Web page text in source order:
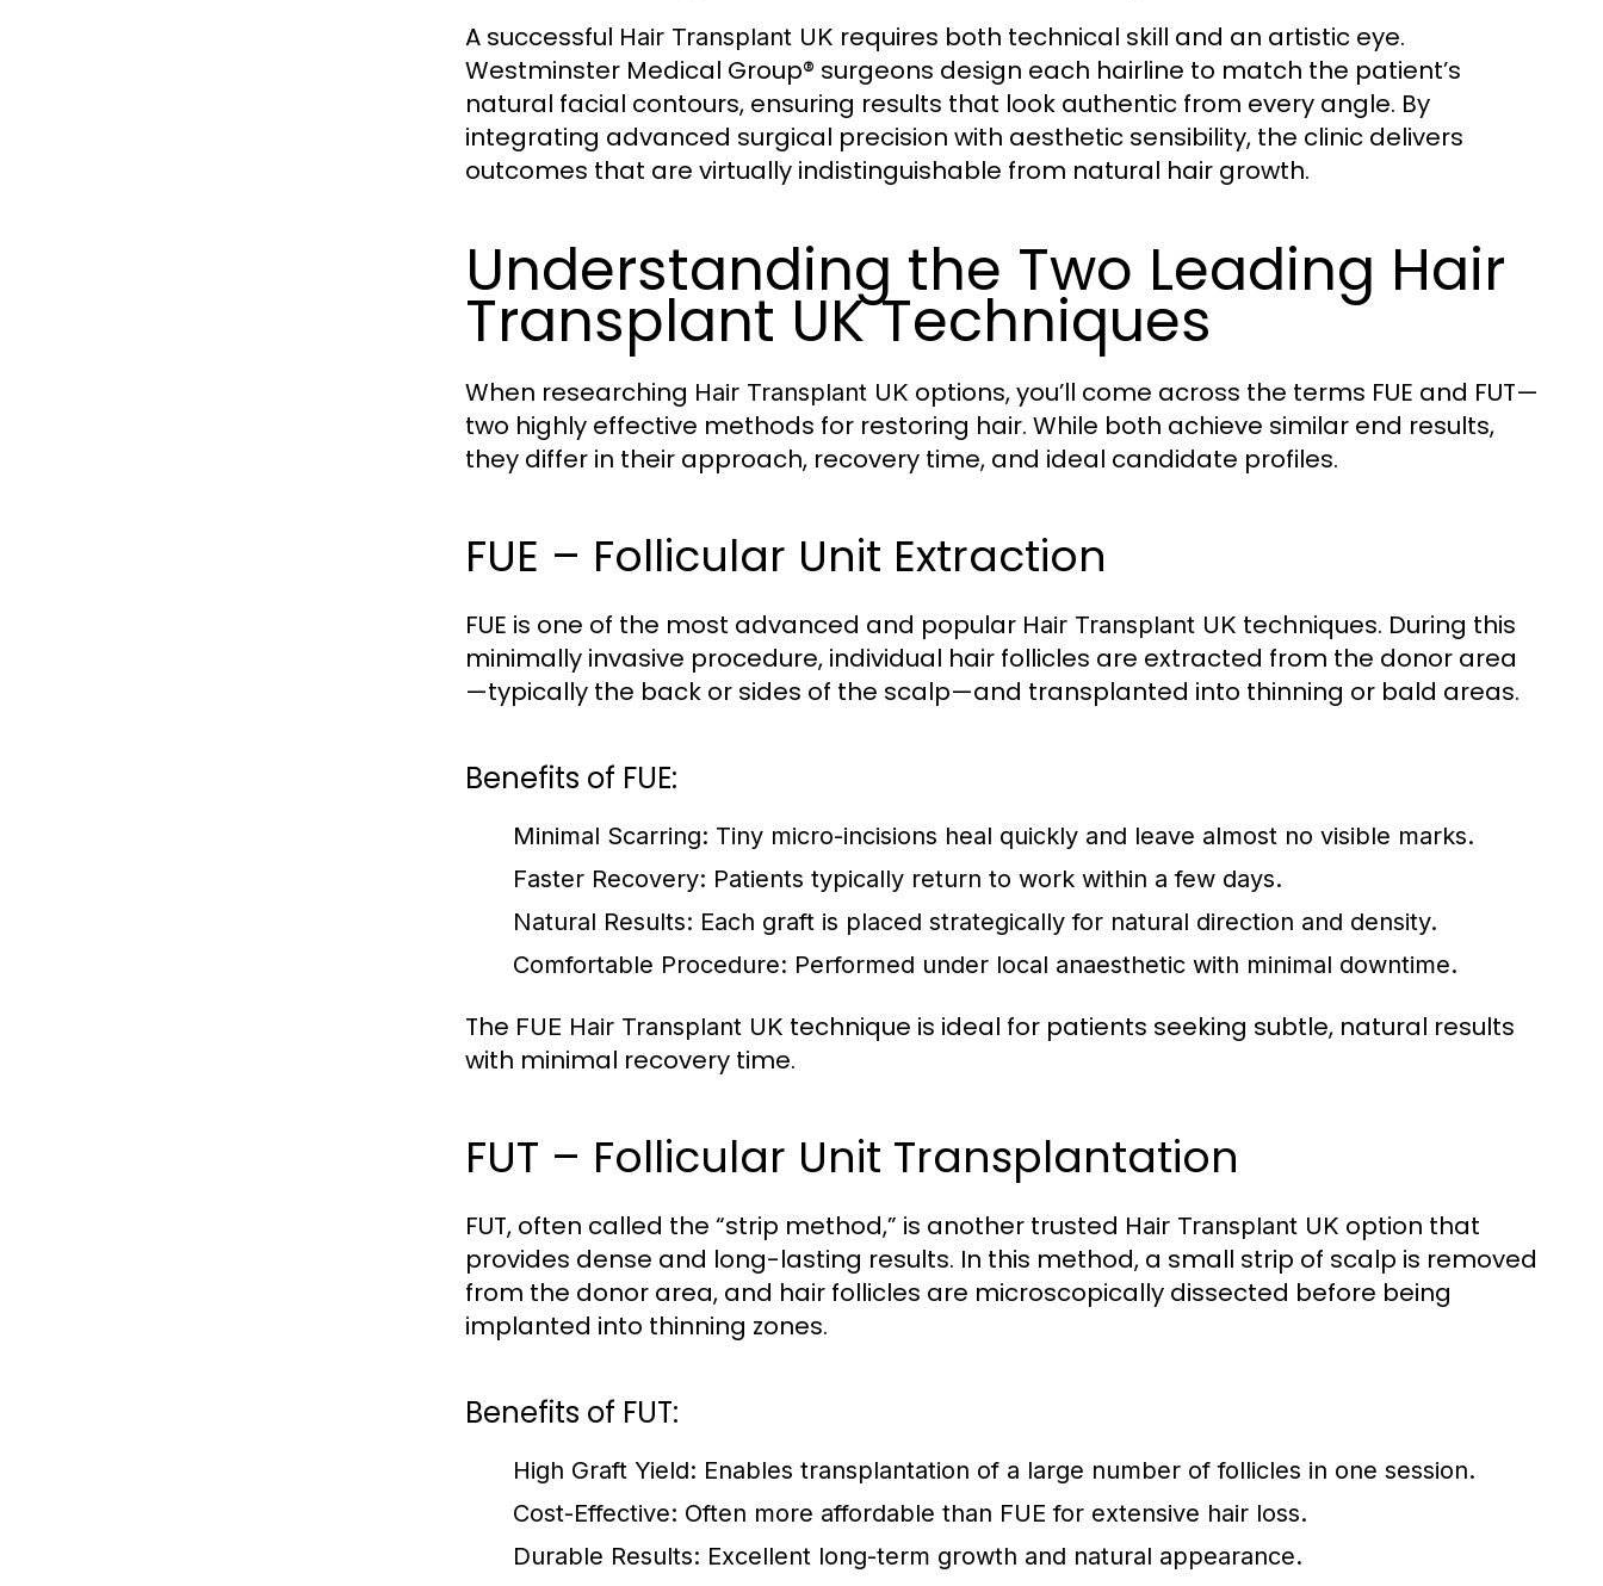
A successful Hair Transplant UK requires both technical skill and an artistic eye.
Westminster Medical Group® surgeons design each hairline to match the patient’s
natural facial contours, ensuring results that look authentic from every angle. By
integrating advanced surgical precision with aesthetic sensibility, the clinic delivers
outcomes that are virtually indistinguishable from natural hair growth.
Understanding the Two Leading Hair
Transplant UK Techniques
When researching Hair Transplant UK options, you’ll come across the terms FUE and FUT—
two highly effective methods for restoring hair. While both achieve similar end results,
they differ in their approach, recovery time, and ideal candidate profiles.
FUE – Follicular Unit Extraction
FUE is one of the most advanced and popular Hair Transplant UK techniques. During this
minimally invasive procedure, individual hair follicles are extracted from the donor area
—typically the back or sides of the scalp—and transplanted into thinning or bald areas.
Benefits of FUE:
Minimal Scarring: Tiny micro-incisions heal quickly and leave almost no visible marks.
Faster Recovery: Patients typically return to work within a few days.
Natural Results: Each graft is placed strategically for natural direction and density.
Comfortable Procedure: Performed under local anaesthetic with minimal downtime.
The FUE Hair Transplant UK technique is ideal for patients seeking subtle, natural results
with minimal recovery time.
FUT – Follicular Unit Transplantation
FUT, often called the “strip method,” is another trusted Hair Transplant UK option that
provides dense and long-lasting results. In this method, a small strip of scalp is removed
from the donor area, and hair follicles are microscopically dissected before being
implanted into thinning zones.
Benefits of FUT:
High Graft Yield: Enables transplantation of a large number of follicles in one session.
Cost-Effective: Often more affordable than FUE for extensive hair loss.
Durable Results: Excellent long-term growth and natural appearance.